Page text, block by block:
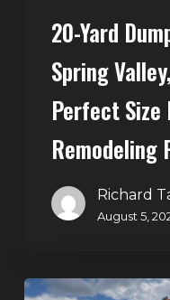
Remodeling
20-Yard
Spring
Perfect Size
Remodeling
Richard
August 5,
Affordable